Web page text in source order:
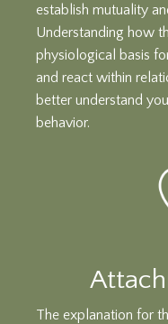
establish mutuality
Understanding how
physiological basis
and react within
better understand
behavior.
The explanation for